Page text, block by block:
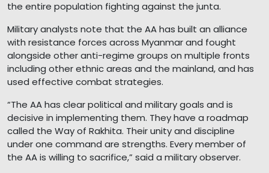
the entire population fighting against the junta.
Military analysts note that the AA has built an alliance
with resistance forces across Myanmar and fought
alongside other anti-regime groups on multiple fronts
including other ethnic areas and the mainland, and has
used effective combat strategies.
“The AA has clear political and military goals and is
decisive in implementing them. They have a roadmap
called the Way of Rakhita. Their unity and discipline
under one command are strengths. Every member of
the AA is willing to sacrifice,” said a military observer.